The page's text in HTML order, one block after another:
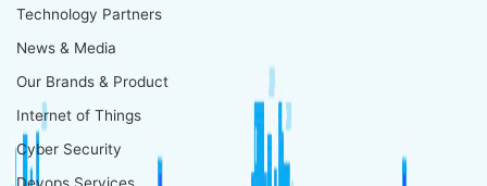
Technology Partners
News & Media
Our Brands & Product
Internet of Things
Cyber Security